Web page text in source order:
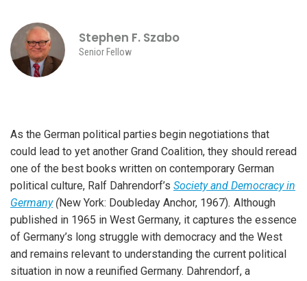
Stephen F. Szabo
Senior Fellow
As the German political parties begin negotiations that
could lead to yet another Grand Coalition, they should reread
one of the best books written on contemporary German
political culture, Ralf Dahrendorf’s Society and Democracy in
Germany(New York: Doubleday Anchor, 1967). Although
published in 1965 in West Germany, it captures the essence
of Germany’s long struggle with democracy and the West
and remains relevant to understanding the current political
situation in now a reunified Germany. Dahrendorf, a